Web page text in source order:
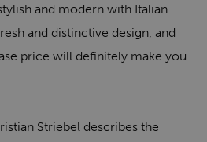
and modern with Italian
and distinctive design, and
price will definitely make you
Striebel describes the